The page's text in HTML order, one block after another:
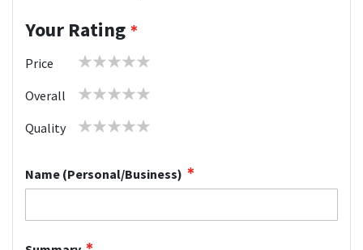
Your Rating
Price
1 2 3 4 5
Overall
1 2 3 4 5
Quality
1 2 3 4 5
Name (Personal/Business)